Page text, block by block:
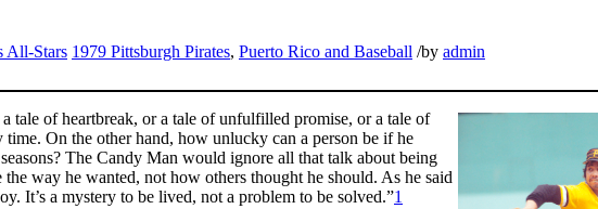
All-Stars 1979 Pittsburgh Pirates, Puerto Rico and Baseball /by admin
tale of heartbreak, or a tale of unfulfilled promise, or a tale of
On the other hand, how unlucky can a person be if he
The Candy Man would ignore all that talk about being
way he wanted, not how others thought he should. As he said
It’s a mystery to be lived, not a problem to be solved.”1